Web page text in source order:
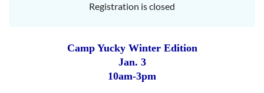
Registration is closed
Camp Yucky Winter Edition
Jan. 3
10am-3pm